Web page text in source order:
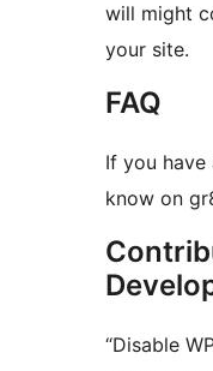
will might
your site.
FAQ
If you
know on
“Disable